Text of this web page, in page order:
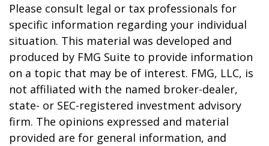
Please consult legal or tax professionals for
specific information regarding your individual
situation. This material was developed and
produced by FMG Suite to provide information
on a topic that may be of interest. FMG, LLC, is
not affiliated with the named broker-dealer,
state- or SEC-registered investment advisory
firm. The opinions expressed and material
provided are for general information, and